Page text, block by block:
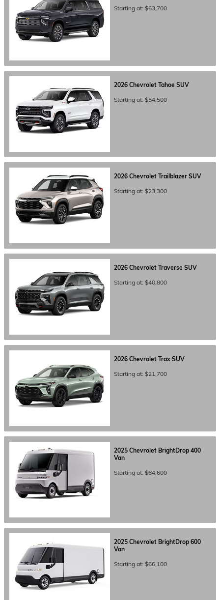
Starting at: $63,700
2026 Chevrolet Tahoe SUV
Starting at: $54,500
2026 Chevrolet Trailblazer SUV
Starting at: $23,300
2026 Chevrolet Traverse SUV
Starting at: $40,800
2026 Chevrolet Trax SUV
Starting at: $21,700
2025 Chevrolet BrightDrop 400
Van
Starting at: $64,600
2025 Chevrolet BrightDrop 600
Van
Starting at: $66,100